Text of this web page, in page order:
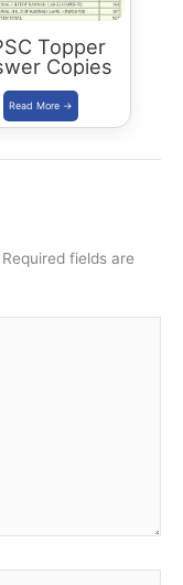
Topper
Copies
Required fields are